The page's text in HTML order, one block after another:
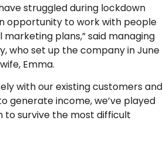
struggled during lockdown
opportunity to work with people
plans,” said managing
who set up the company in June
Emma.
with our existing customers and
generate income, we’ve played
to survive the most difficult